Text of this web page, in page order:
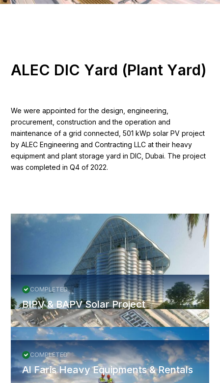
ALEC DIC Yard (Plant Yard)
We were appointed for the design, engineering,
procurement, construction and the operation and
maintenance of a grid connected, 501 kWp solar PV project
by ALEC Engineering and Contracting LLC at their heavy
equipment and plant storage yard in DIC, Dubai. The project
was completed in Q4 of 2022.
More Projects All Projects
COMPLETED
BIPV & BAPV Solar Project
COMPLETED
Al Faris Heavy Equipments & Rentals